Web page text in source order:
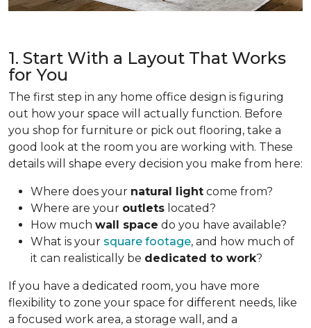
1. Start With a Layout That Works
for You
The first step in any home office design is figuring
out how your space will actually function. Before
you shop for furniture or pick out flooring, take a
good look at the room you are working with. These
details will shape every decision you make from here:
Where does your natural light come from?
Where are your outlets located?
How much wall space do you have available?
What is your square footage, and how much of
it can realistically be dedicated to work?
If you have a dedicated room, you have more
flexibility to zone your space for different needs, like
a focused work area, a storage wall, and a